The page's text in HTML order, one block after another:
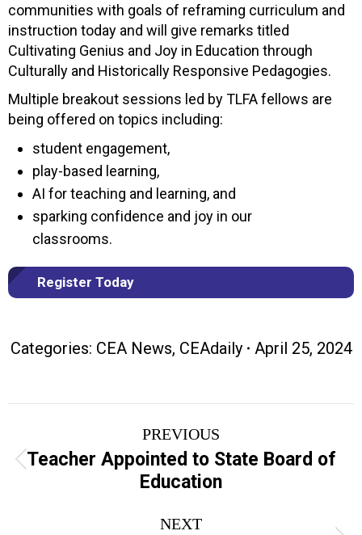
communities with goals of reframing curriculum and
instruction today and will give remarks titled
Cultivating Genius and Joy in Education through
Culturally and Historically Responsive Pedagogies.
Multiple breakout sessions led by TLFA fellows are
being offered on topics including:
student engagement,
play-based learning,
AI for teaching and learning, and
sparking confidence and joy in our
classrooms.
Register Today
Categories: CEA News, CEAdaily April 25, 2024
navigation
PREVIOUS
Previous
post:
Teacher Appointed to State Board of
Education
NEXT